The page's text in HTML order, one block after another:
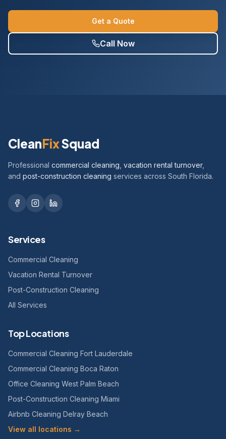
Get a Quote
Call Now
CleanFixSquad
Professional commercial cleaning vacation rental turnover,
and post-construction cleaning services across South Florida.
Services
Commercial Cleaning
Vacation Rental Turnover
Post-Construction Cleaning
All Services
Top Locations
Commercial Cleaning Fort Lauderdale
Commercial Cleaning Boca Raton
Office Cleaning West Palm Beach
Post-Construction Cleaning Miami
Airbnb Cleaning Delray Beach
View all locations →